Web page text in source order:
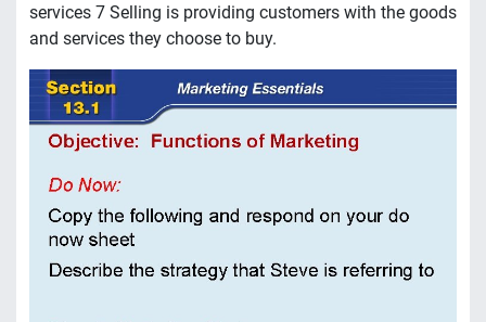
services 7 Selling is providing customers with the goods
and services they choose to buy.